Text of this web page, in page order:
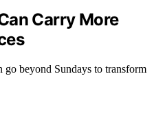
Carry More
go beyond Sundays to transform